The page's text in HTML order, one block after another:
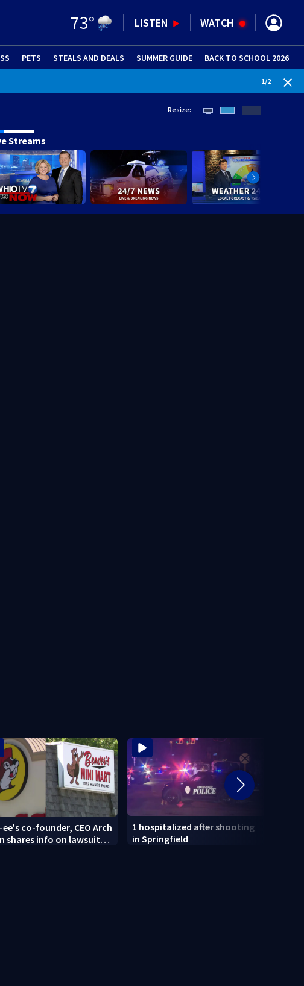
73° LISTEN WATCH
PETS (OPENS IN NEW WINDOW)
STEALS AND DEALS SUMMER GUIDE (OPENS IN
BACK TO SCHOOL 2026
1/2
Resize:
Streams
ee's co-founder, CEO Arch
shares info on lawsuit
1 hospitalized after shooting
in Springfield